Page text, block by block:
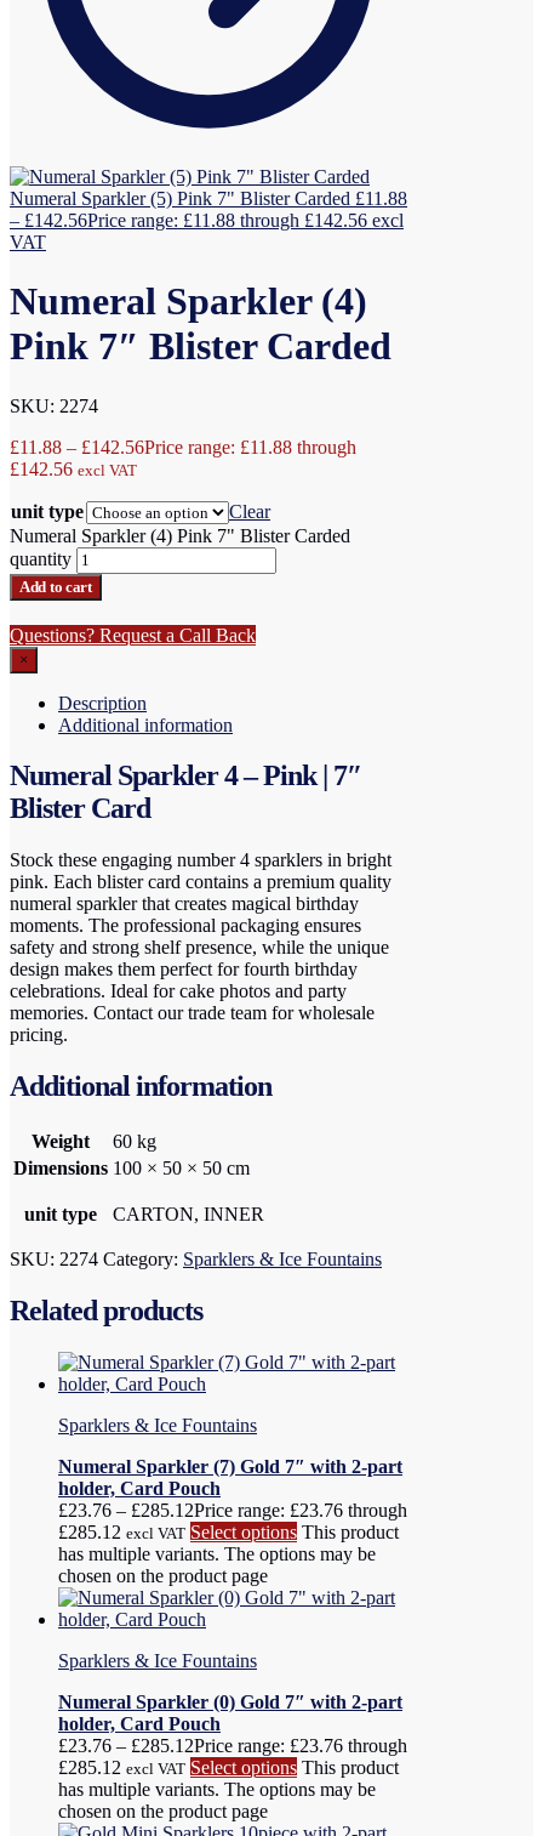
Numeral Sparkler (5) Pink 7" Blister Carded £11.88
– £142.56Price range: £11.88 through £142.56 excl
VAT
Numeral Sparkler (4)
Pink 7″ Blister Carded
SKU: 2274
£11.88 – £142.56Price range: £11.88 through
£142.56 excl VAT
unit type
Clear
Numeral Sparkler (4) Pink 7" Blister Carded
quantity
Add to cart
Questions? Request a Call Back
×
Description
Additional information
Numeral Sparkler 4 – Pink | 7″
Blister Card
Stock these engaging number 4 sparklers in bright
pink. Each blister card contains a premium quality
numeral sparkler that creates magical birthday
moments. The professional packaging ensures
safety and strong shelf presence, while the unique
design makes them perfect for fourth birthday
celebrations. Ideal for cake photos and party
memories. Contact our trade team for wholesale
pricing.
Additional information
Weight
60 kg
Dimensions 100 × 50 × 50 cm
unit type CARTON, INNER
SKU: 2274 Category: Sparklers & Ice Fountains
Related products
Sparklers & Ice Fountains
Numeral Sparkler (7) Gold 7″ with 2-part
holder, Card Pouch
£23.76 – £285.12Price range: £23.76 through
£285.12 excl VAT Select options This product
has multiple variants. The options may be
chosen on the product page
Sparklers & Ice Fountains
Numeral Sparkler (0) Gold 7″ with 2-part
holder, Card Pouch
£23.76 – £285.12Price range: £23.76 through
£285.12 excl VAT Select options This product
has multiple variants. The options may be
chosen on the product page